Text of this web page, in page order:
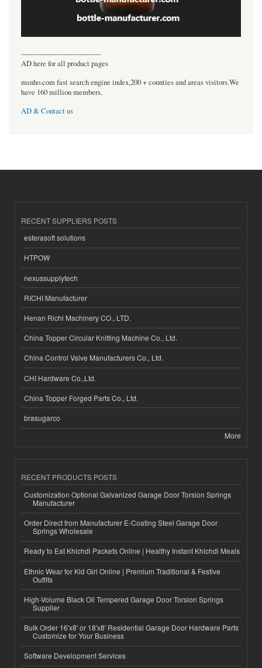
----------------------------------
AD here for all product pages
msnho.com fast search engine index,200 + counties and areas visitors.We
have 160 million members.
AD & Contact us
RECENT SUPPLIERS POSTS
esferasoft solutions
HTPOW
nexussupplytech
RICHI Manufacturer
Henan Richi Machinery CO., LTD.
China Topper Circular Knitting Machine Co., Ltd.
China Control Valve Manufacturers Co., Ltd.
CHI Hardware Co.,Ltd.
China Topper Forged Parts Co., Ltd.
brasugarco
More
RECENT PRODUCTS POSTS
Customization Optional Galvanized Garage Door Torsion Springs
Manufacturer
Order Direct from Manufacturer E-Coating Steel Garage Door
Springs Wholesale
Ready to Eat Khichdi Packets Online | Healthy Instant Khichdi Meals
Ethnic Wear for Kid Girl Online | Premium Traditional & Festive
Outfits
High-Volume Black Oil Tempered Garage Door Torsion Springs
Supplier
Bulk Order 16'x8' or 18'x8' Residential Garage Door Hardware Parts
Customize for Your Business
Software Development Services